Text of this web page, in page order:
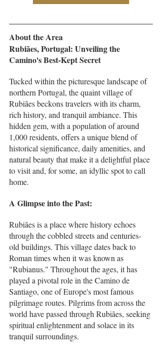
About the Area
Rubiães, Portugal: Unveiling the
Camino's Best-Kept Secret
Tucked within the picturesque landscape of
northern Portugal, the quaint village of
Rubiães beckons travelers with its charm,
rich history, and tranquil ambiance. This
hidden gem, with a population of around
1,000 residents, offers a unique blend of
historical significance, daily amenities, and
natural beauty that make it a delightful place
to visit and, for some, an idyllic spot to call
home.
A Glimpse into the Past:
Rubiães is a place where history echoes
through the cobbled streets and centuries-
old buildings. This village dates back to
Roman times when it was known as
"Rubianus." Throughout the ages, it has
played a pivotal role in the Camino de
Santiago, one of Europe's most famous
pilgrimage routes. Pilgrims from across the
world have passed through Rubiães, seeking
spiritual enlightenment and solace in its
tranquil surroundings.